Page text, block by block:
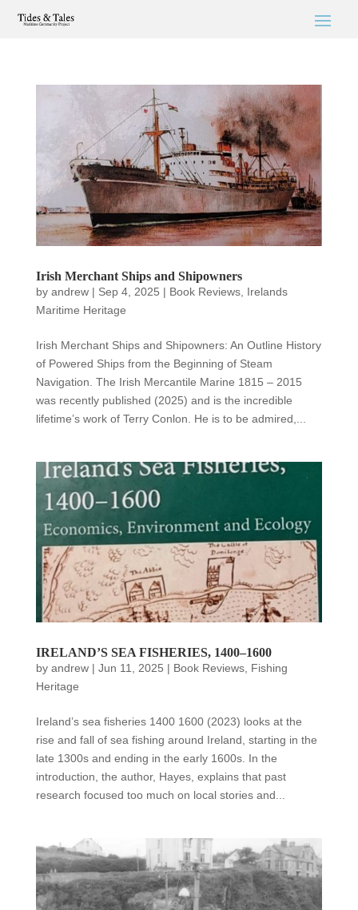
Irish Merchant Ships and Shipowners
by andrew| Sep 4, 2025 | Book Reviews, Irelands
Maritime Heritage
Irish Merchant Ships and Shipowners: An Outline History
of Powered Ships from the Beginning of Steam
Navigation. The Irish Mercantile Marine 1815 – 2015
was recently published (2025) and is the incredible
lifetime’s work of Terry Conlon. He is to be admired,...
IRELAND’S SEA FISHERIES, 1400–1600
by andrew| Jun 11, 2025 | Book Reviews, Fishing
Heritage
Ireland’s sea fisheries 1400 1600 (2023) looks at the
rise and fall of sea fishing around Ireland, starting in the
late 1300s and ending in the early 1600s. In the
introduction, the author, Hayes, explains that past
research focused too much on local stories and...